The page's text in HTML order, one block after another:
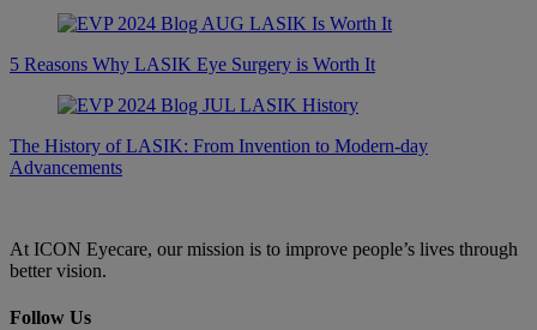
5 Reasons Why LASIK Eye Surgery is Worth It
The History of LASIK: From Invention to Modern-day
Advancements
At ICON Eyecare, our mission is to improve people’s lives through
better vision.
Follow Us